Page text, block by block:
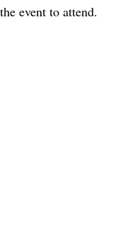
event to attend.